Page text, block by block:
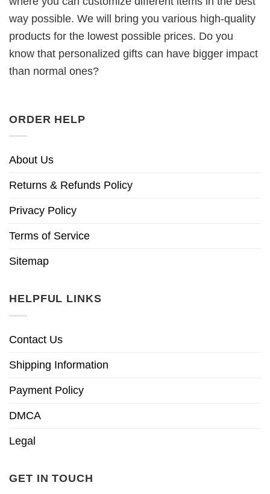
way possible. We will bring you various high-quality
products for the lowest possible prices. Do you
know that personalized gifts can have bigger impact
than normal ones?
ORDER HELP
About Us
Returns & Refunds Policy
Privacy Policy
Terms of Service
Sitemap
HELPFUL LINKS
Contact Us
Shipping Information
Payment Policy
DMCA
Legal
GET IN TOUCH